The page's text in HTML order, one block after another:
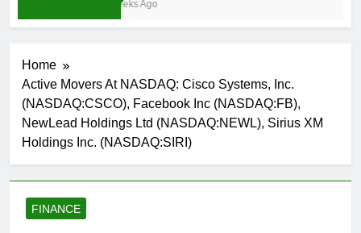
3 Weeks Ago
Home
Active Movers At NASDAQ: Cisco Systems, Inc.
(NASDAQ:CSCO), Facebook Inc (NASDAQ:FB),
NewLead Holdings Ltd (NASDAQ:NEWL), Sirius XM
Holdings Inc. (NASDAQ:SIRI)
FINANCE